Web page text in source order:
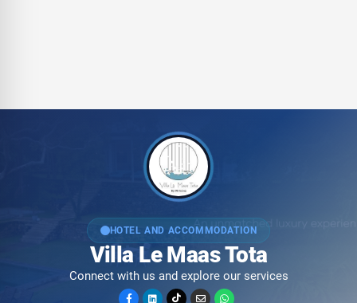
HOTEL AND ACCOMMODATION
Villa Le Maas Tota
Connect with us and explore our services